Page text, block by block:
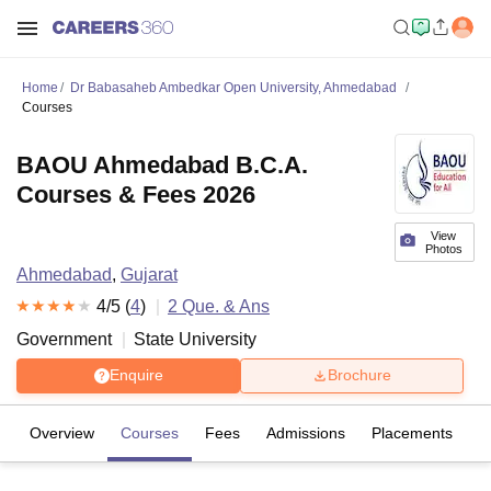
Home
Dr Babasaheb Ambedkar Open University, Ahmedabad
Courses
View
Photos
BAOU Ahmedabad B.C.A.
Courses & Fees 2026
Ahmedabad, Gujarat
4/5 (4) 2 Que. & Ans
Government
State University
Enquire Brochure
Overview Courses Fees Admissions Placements